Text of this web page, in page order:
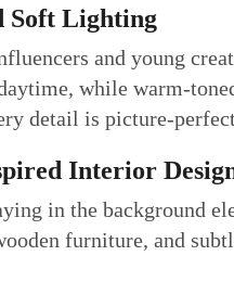
Soft Lighting
and young
while warm-
detail is picture-
Interior
in the background
furniture, and